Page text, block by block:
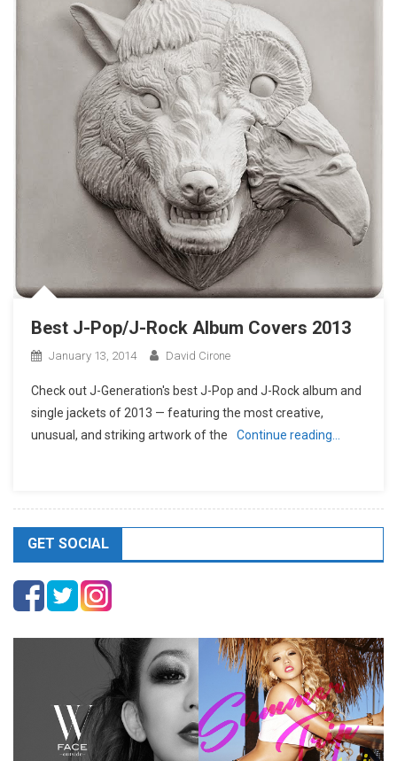
Best J-Pop/J-Rock Album Covers 2013
January 13, 2014 David Cirone
Check out J-Generation′s best J-Pop and J-Rock album and
single jackets of 2013 — featuring the most creative,
unusual, and striking artwork of the
Continue reading…
GET SOCIAL